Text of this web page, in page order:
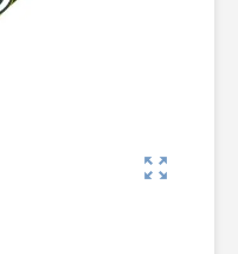
zoom_out_map